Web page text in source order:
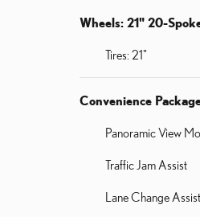
Wheels: 21" 20-
Tires: 21"
Convenience
Panoramic View
Traffic Jam Assist
Lane Change Assist